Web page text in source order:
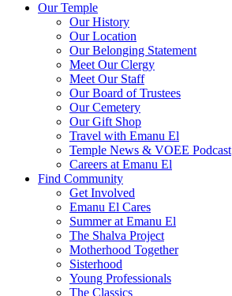
Our Temple
Our History
Our Location
Our Belonging Statement
Meet Our Clergy
Meet Our Staff
Our Board of Trustees
Our Cemetery
Our Gift Shop
Travel with Emanu El
Temple News & VOEE Podcast
Careers at Emanu El
Find Community
Get Involved
Emanu El Cares
Summer at Emanu El
The Shalva Project
Motherhood Together
Sisterhood
Young Professionals
The Classics